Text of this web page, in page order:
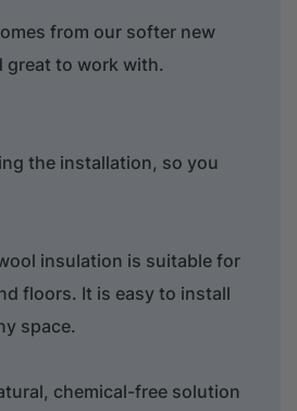
from our softer new
great to work with.
the installation, so you
insulation is suitable for
floors. It is easy to install
space.
chemical-free solution